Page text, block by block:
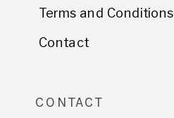
Terms and Conditions
Contact
CONTACT